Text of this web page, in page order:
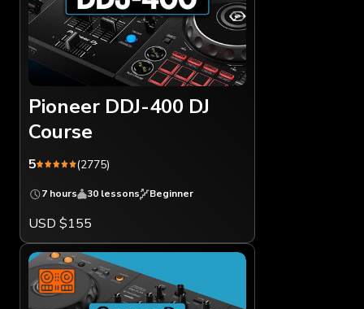
Pioneer DDJ-400 DJ
Course
5 (2775)
7 hours 30 lessons Beginner
USD $155